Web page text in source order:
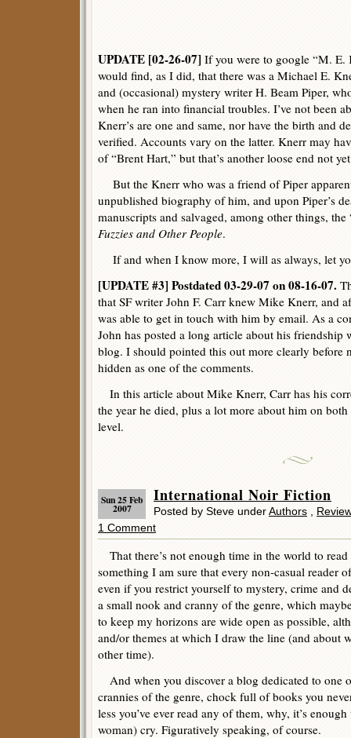
UPDATE [02-26-07] If you were to google “M. E.
would find, as I did, that there was a Michael E.
and (occasional) mystery writer H. Beam Piper,
when he ran into financial troubles. I’ve not been
Knerr’s are one and same, nor have the birth and
verified. Accounts vary on the latter. Knerr may
of “Brent Hart,” but that’s another loose end not
But the Knerr who was a friend of Piper
unpublished biography of him, and upon Piper’s
manuscripts and salvaged, among other things,
Fuzzies and Other People.
If and when I know more, I will as always, let
[UPDATE #3] Postdated 03-29-07 on 08-16-07.
that SF writer John F. Carr knew Mike Knerr, and
was able to get in touch with him by email. As a
John has posted a long article about his
blog. I should pointed this out more clearly before
hidden as one of the comments.
In this article about Mike Knerr, Carr has his
the year he died, plus a lot more about him on
level.
Sun 25 Feb
2007
International Noir Fiction
Posted by Steve underAuthors
1 Comment
That there’s not enough time in the world to
something I am sure that every non-casual reader
even if you restrict yourself to mystery, crime and
a small nook and cranny of the genre, which
to keep my horizons are wide open as possible,
and/or themes at which I draw the line (and about
other time).
And when you discover a blog dedicated to one
crannies of the genre, chock full of books you
less you’ve ever read any of them, why, it’s
woman) cry. Figuratively speaking, of course.